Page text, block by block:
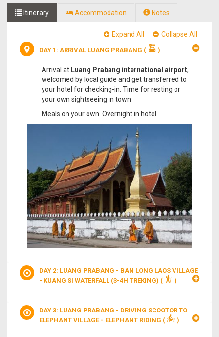
Itinerary Accommodation Notes
Expand All Collapse All
DAY 1: ARRIVAL LUANG PRABANG ( )
Arrival at Luang Prabang international airport,
welcomed by local guide and get transferred to
your hotel for checking-in. Time for resting or
your own sightseeing in town
Meals on your own. Overnight in hotel
DAY 2: LUANG PRABANG - BAN LONG LAOS VILLAGE
- KUANG SI WATERFALL (3-4H TREKING) ( )
DAY 3: LUANG PRABANG - DRIVING SCOOTOR TO
ELEPHANT VILLAGE - ELEPHANT RIDING ( )